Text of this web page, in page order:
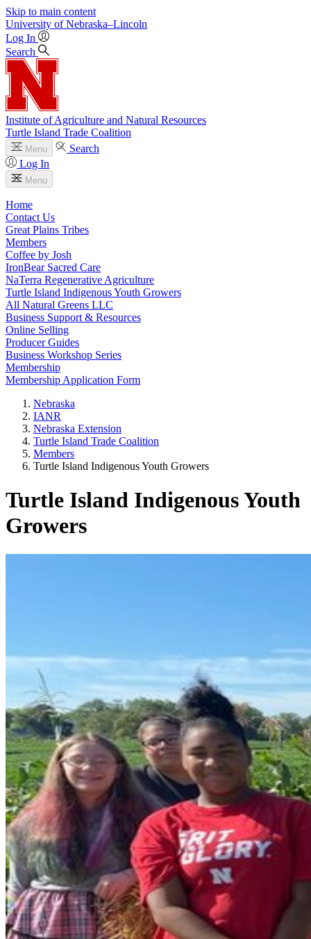
Skip to main content
University of Nebraska–Lincoln
Log In
Search
Institute of Agriculture and Natural Resources
Turtle Island Trade Coalition
Menu
Search
Log In
Menu
Home
Contact Us
Great Plains Tribes
Members
Coffee by Josh
IronBear Sacred Care
NaTerra Regenerative Agriculture
Turtle Island Indigenous Youth Growers
All Natural Greens LLC
Business Support & Resources
Online Selling
Producer Guides
Business Workshop Series
Membership
Membership Application Form
Nebraska
IANR
Nebraska Extension
Turtle Island Trade Coalition
Members
Turtle Island Indigenous Youth Growers
Turtle Island Indigenous Youth
Growers